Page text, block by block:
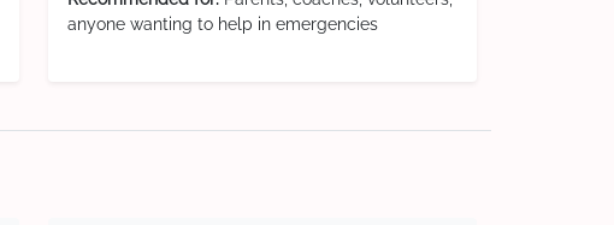
anyone wanting to help in emergencies